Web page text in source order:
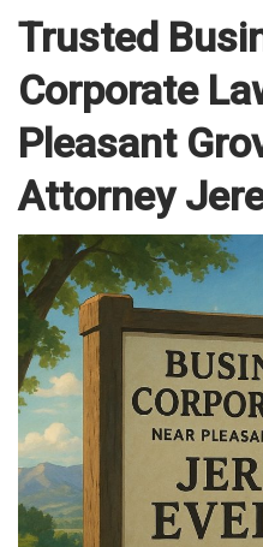
Trusted
Corporate
Pleasant
Attorney